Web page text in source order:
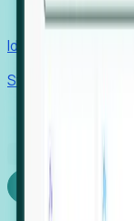
Recruiters
Identify hidden
Stories